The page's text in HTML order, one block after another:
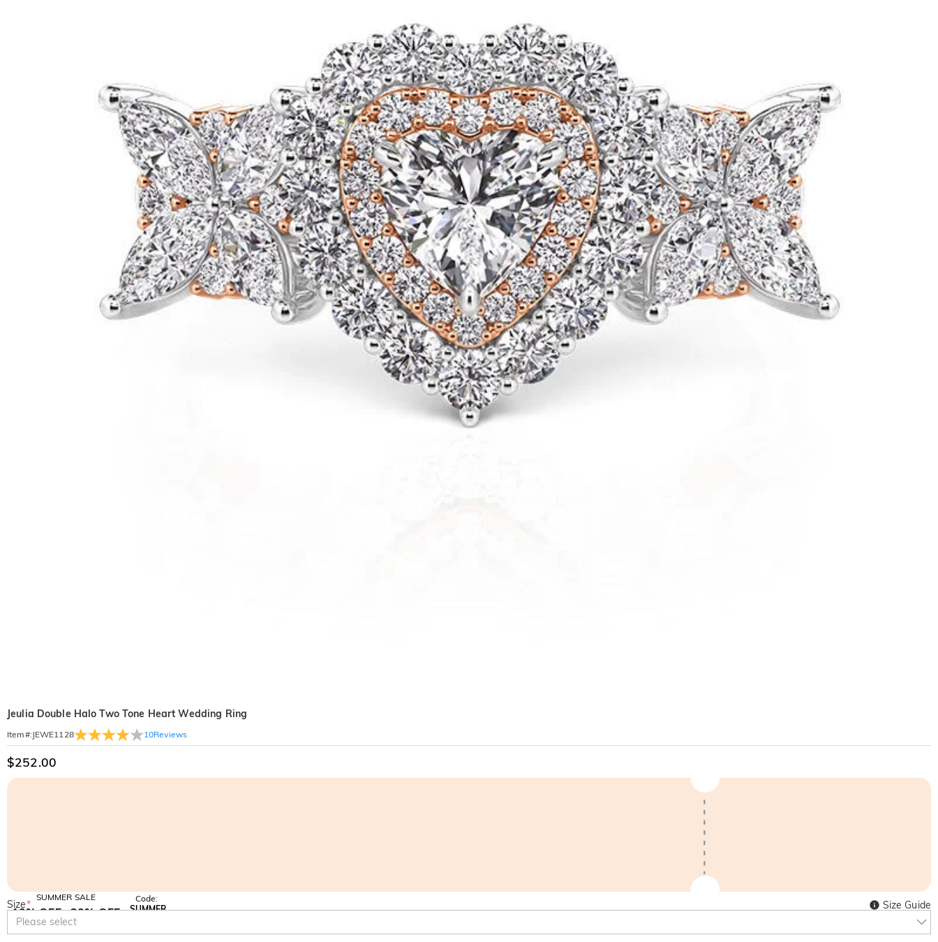
Jeulia Double Halo Two Tone Heart Wedding Ring
Item#: JEWE1128 10Reviews
$252.00
SUMMER SALE
10% OFF
SITEWIDE
30% OFF
Code:
SUMMER
Size*
Please select
Size Guide